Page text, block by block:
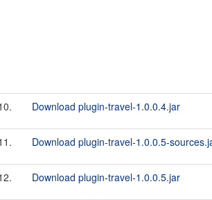
Download plugin-travel-1.0.0.4.jar
Download plugin-travel-1.0.0.5-
Download plugin-travel-1.0.0.5.jar